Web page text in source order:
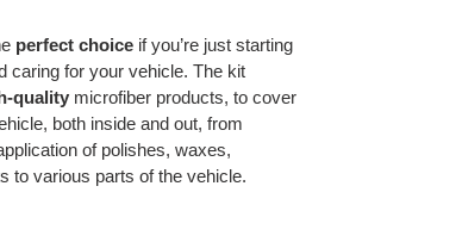
perfect choice if you’re just starting
caring for your vehicle. The kit
quality microfiber products, to cover
both inside and out, from
of polishes, waxes,
to various parts of the vehicle.